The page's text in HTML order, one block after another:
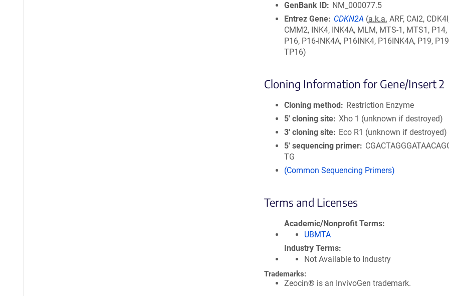
GenBank ID
NM_000077.5
Entrez Gene
CDKN2A (a.k.a. ARF, CAI2,
CMM2, INK4, INK4A, MLM, MTS-1, MTS1, P14,
P16, P16-INK4A, P16INK4, P16INK4A, P19,
TP16)
Cloning Information for Gene/Insert 2
Cloning method
Restriction Enzyme
5′ cloning site Xho 1 (unknown if destroyed)
3′ cloning site
Eco R1 (unknown if destroyed)
5′ sequencing primer
TG
(Common Sequencing Primers)
Terms and Licenses
Academic/Nonprofit Terms
UBMTA
Industry Terms
Not Available to Industry
Trademarks:
Zeocin® is an InvivoGen trademark.